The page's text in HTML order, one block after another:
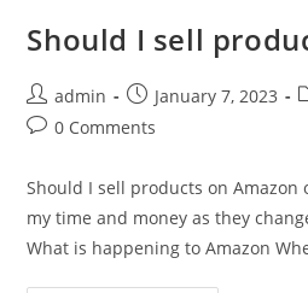
Business
Online
With
Affiliate
Should I sell
Post
author:
admin
Post
published:
January 7, 2023
Post0 Comments
Should I sell products on
my time and money as they
What is happening to Amazon